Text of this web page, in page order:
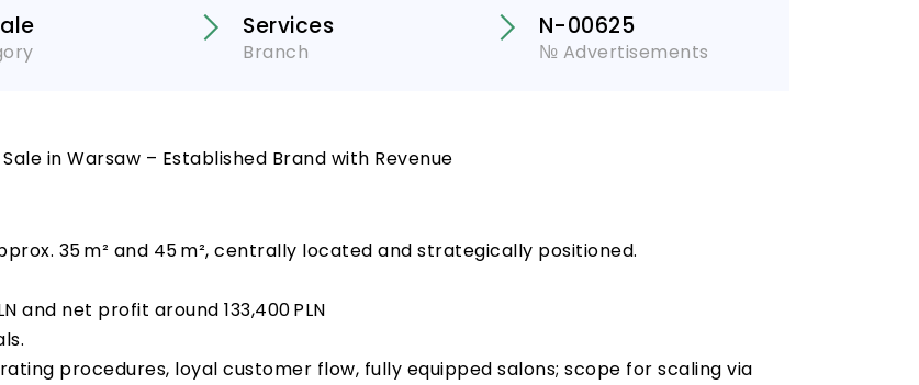
Services
Branch
N-00625
№ Advertisements
in Warsaw – Established Brand with Revenue
35 m² and 45 m², centrally located and strategically positioned.
and net profit around 133,400 PLN
procedures, loyal customer flow, fully equipped salons; scope for scaling via